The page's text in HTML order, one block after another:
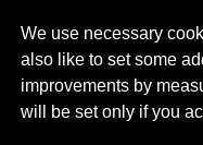
We use necessary
also like to set some
improvements by
will be set only if you